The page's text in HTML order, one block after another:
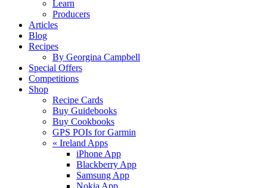
Learn
Producers
Articles
Blog
Recipes
By Georgina Campbell
Special Offers
Competitions
Shop
Recipe Cards
Buy Guidebooks
Buy Cookbooks
GPS POIs for Garmin
« Ireland Apps
iPhone App
Blackberry App
Samsung App
Nokia App